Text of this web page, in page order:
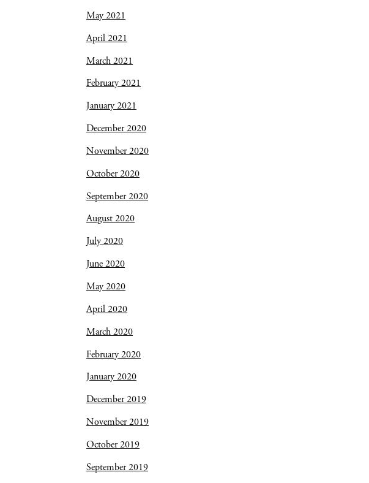
May 2021
April 2021
March 2021
February 2021
January 2021
December 2020
November 2020
October 2020
September 2020
August 2020
July 2020
June 2020
May 2020
April 2020
March 2020
February 2020
January 2020
December 2019
November 2019
October 2019
September 2019